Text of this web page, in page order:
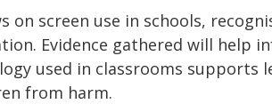
on screen use in schools,
Evidence gathered will help
used in classrooms supports
from harm.